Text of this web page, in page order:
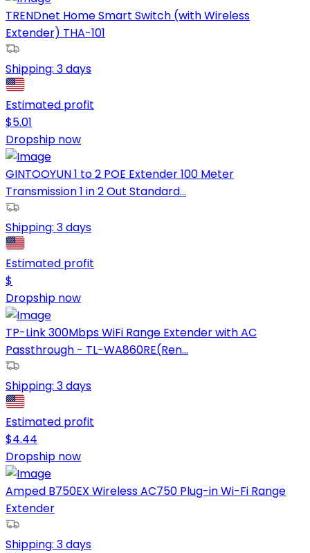
TRENDnet Home Smart Switch (with Wireless
Extender) THA-101
Shipping: 3 days
Estimated profit
$5.01
Dropship now
GINTOOYUN 1 to 2 POE Extender 100 Meter
Transmission 1 in 2 Out Standard...
Shipping: 3 days
Estimated profit
$
Dropship now
TP-Link 300Mbps WiFi Range Extender with AC
Passthrough - TL-WA860RE(Ren...
Shipping: 3 days
Estimated profit
$4.44
Dropship now
Amped B750EX Wireless AC750 Plug-in Wi-Fi Range
Extender
Shipping: 3 days